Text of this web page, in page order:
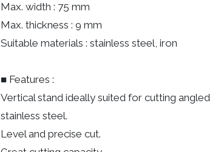
Max. width : 75 mm
Max. thickness : 9 mm
Suitable materials : stainless steel, iron
■ Features :
Vertical stand ideally suited for cutting angled
stainless steel.
Level and precise cut.